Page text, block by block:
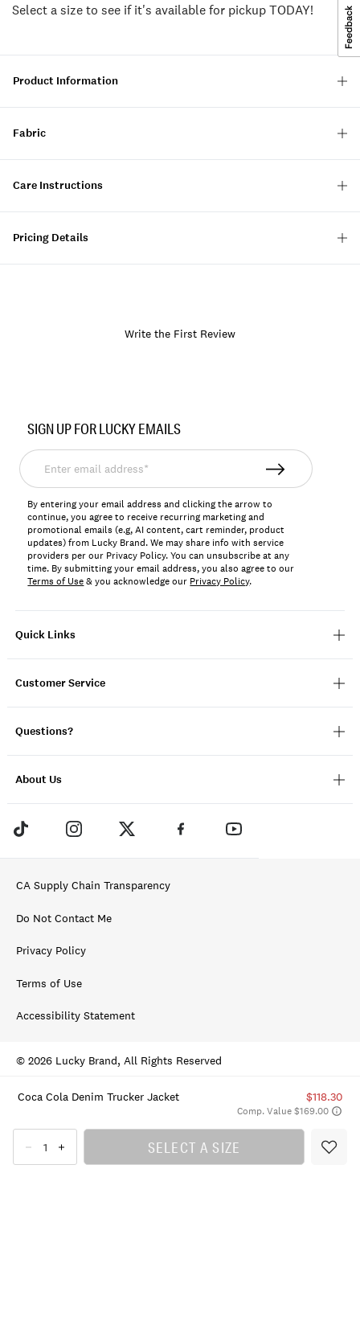
Select a size to see if it's available for pickup TODAY!
Coca Cola Denim Trucker Jacket $118.30
Comp. Value $169.00
SELECT A SIZE
Product Information
Fabric
Care Instructions
Pricing Details
Write the First Review
168693
Quick Links
Customer Service
Questions?
About Us
SIGN UP FOR LUCKY EMAILS
Enter
email
address*
By entering your email address and clicking the arrow to
continue, you agree to receive recurring marketing and
promotional emails (e.g, AI content, cart reminder, product
updates) from Lucky Brand. We may share info with service
providers per our Privacy Policy. You can unsubscribe at any
time. By submitting your email address, you also agree to our
Terms of Use& you acknowledge our Privacy Policy.
CA Supply Chain Transparency
Do Not Contact Me
Privacy Policy
Terms of Use
Accessibility Statement
© 2026 Lucky Brand, All Rights Reserved